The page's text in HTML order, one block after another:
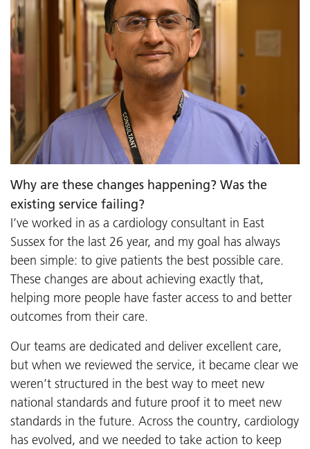
Why are these changes happening? Was the
existing service failing?
I’ve worked in as a cardiology consultant in East
Sussex for the last 26 year, and my goal has always
been simple: to give patients the best possible care.
These changes are about achieving exactly that,
helping more people have faster access to and better
outcomes from their care.
Our teams are dedicated and deliver excellent care,
but when we reviewed the service, it became clear we
weren’t structured in the best way to meet new
national standards and future proof it to meet new
standards in the future. Across the country, cardiology
has evolved, and we needed to take action to keep